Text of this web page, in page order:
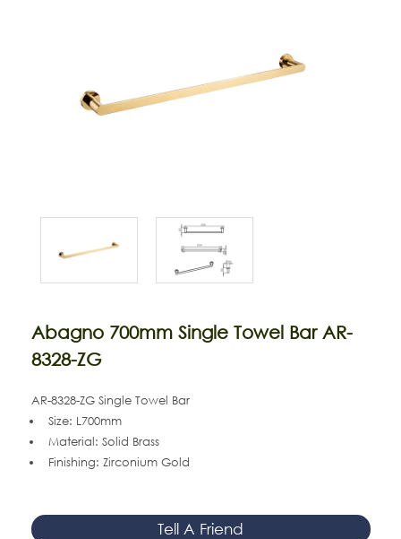
Abagno 700mm Single Towel Bar AR-
8328-ZG
AR-8328-ZG Single Towel Bar
Size: L700mm
Material: Solid Brass
Finishing: Zirconium Gold
Tell A Friend